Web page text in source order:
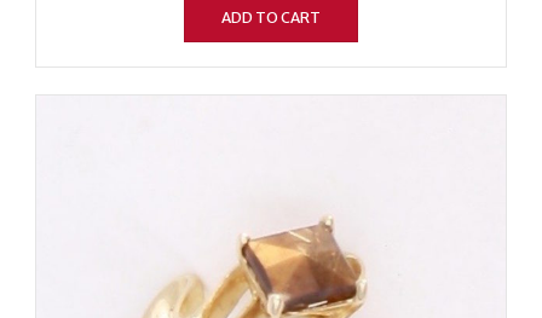
ADD TO CART